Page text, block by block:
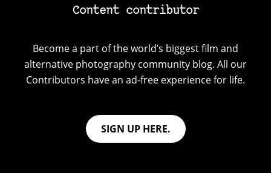
Content contributor
Become a part of the world’s biggest film and
alternative photography community blog. All our
Contributors have an ad-free experience for life.
SIGN UP HERE.